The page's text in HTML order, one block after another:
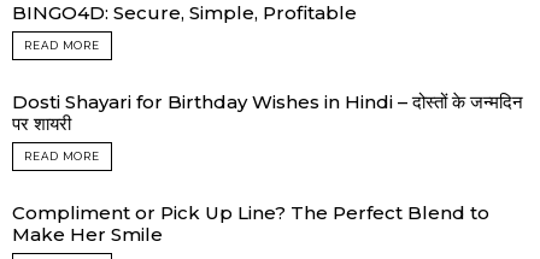
BINGO4D: Secure, Simple, Profitable
READ MORE
Dosti Shayari for Birthday Wishes in Hindi – दोस्तों के जन्मदिन
पर शायरी
READ MORE
Compliment or Pick Up Line? The Perfect Blend to
Make Her Smile